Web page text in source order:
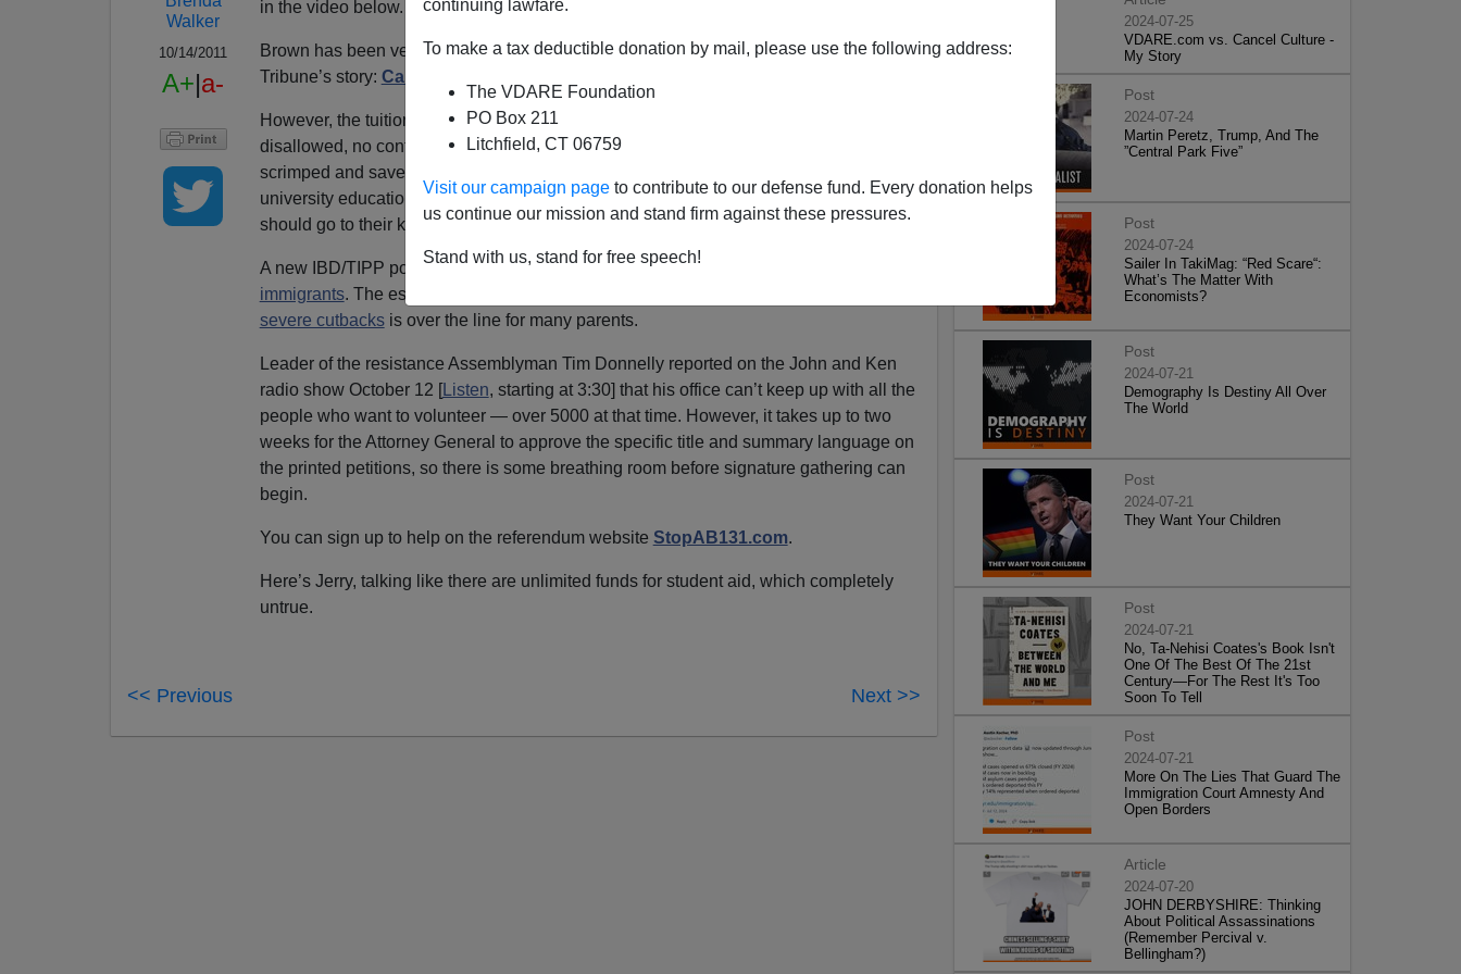
continuing lawfare.
To make a tax deductible donation by mail, please use the following address:
The VDARE Foundation
PO Box 211
Litchfield, CT 06759
Visit our campaign page to contribute to our defense fund. Every donation helps
us continue our mission and stand firm against these pressures.
Stand with us, stand for free speech!
Walker
10/14/2011
A+|a-
in the video below.
Brown has been very generous to illegal aliens of late; see the Latin American Herald
Tribune’s story: California Enacts Slew of Immigrant-Friendly Laws
However, the tuition giveaway hits home in a way that more distant goodies (e-verify
disallowed, no confiscation of illegal alien vehicles) do not. Parents who have
scrimped and saved the tens of thousands of dollars required for even a state
university education now see that lawbreakers will take college slots and cash that
should go to their kids. That’s personal, and the parents are furious.
A new IBD/TIPP poll found that69 of Americans oppose in-state tuition for illegal
immigrants. The escalation to taxpayer-paid financial aid for illegals
severe cutbacksis over the line for many parents.
Leader of the resistance Assemblyman Tim Donnelly reported on the John and Ken
radio show October 12 [Listen, starting at 3:30] that his office can’t keep up with all the
people who want to volunteer — over 5000 at that time. However, it takes up to two
weeks for the Attorney General to approve the specific title and summary language on
the printed petitions, so there is some breathing room before signature gathering can
begin.
You can sign up to help on the referendum website StopAB131.com.
Here’s Jerry, talking like there are unlimited funds for student aid, which completely
untrue.
<< Previous Next >>
2024-07-25
VDARE.com vs. Cancel Culture -
My Story
Post
2024-07-24
Martin Peretz, Trump, And The
”Central Park Five”
Post
2024-07-24
Sailer In TakiMag: “Red Scare“:
What’s The Matter With
Economists?
Post
2024-07-21
Demography Is Destiny All Over
The World
Post
2024-07-21
They Want Your Children
Post
2024-07-21
No, Ta-Nehisi Coates's Book Isn't
One Of The Best Of The 21st
Century—For The Rest It's Too
Soon To Tell
Post
2024-07-21
More On The Lies That Guard The
Immigration Court Amnesty And
Open Borders
Article
2024-07-20
JOHN DERBYSHIRE: Thinking
About Political Assassinations
(Remember Percival v.
Bellingham?)